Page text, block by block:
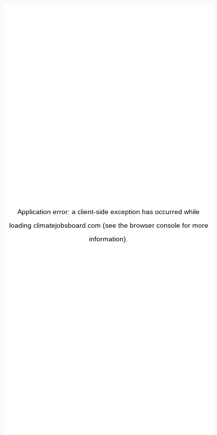
Application error: a client-side exception has occurred while
loading climatejobsboard.com (see the browser consolefor more
information).